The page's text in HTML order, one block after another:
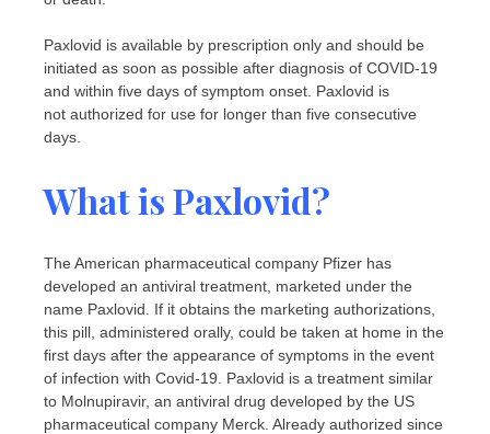
Paxlovid is available by prescription only and should be
initiated as soon as possible after diagnosis of COVID-19
and within five days of symptom onset. Paxlovid is
not authorized for use for longer than five consecutive
days.
What is Paxlovid?
The American pharmaceutical company Pfizer has
developed an antiviral treatment, marketed under the
name Paxlovid. If it obtains the marketing authorizations,
this pill, administered orally, could be taken at home in the
first days after the appearance of symptoms in the event
of infection with Covid-19. Paxlovid is a treatment similar
to Molnupiravir, an antiviral drug developed by the US
pharmaceutical company Merck. Already authorized since